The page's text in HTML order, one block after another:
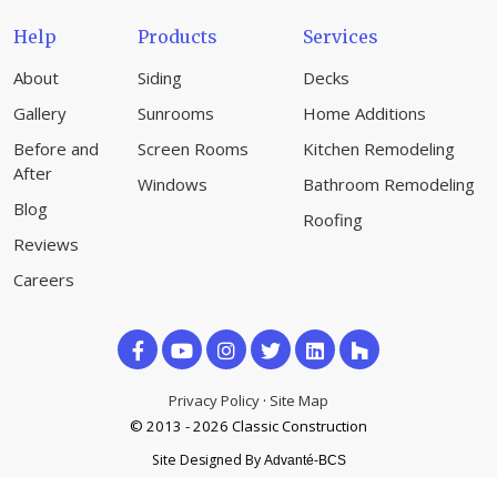
Help
About
Gallery
Before and
After
Blog
Reviews
Careers
Products
Siding
Sunrooms
Screen Rooms
Windows
Services
Decks
Home Additions
Kitchen Remodeling
Bathroom Remodeling
Roofing
Like
on
Facebook
Subscribe
on
YouTube
Follow
on
Houzz
Privacy Policy · Site Map
© 2013 - 2026 Classic Construction
Site Designed By Advanté-BCS